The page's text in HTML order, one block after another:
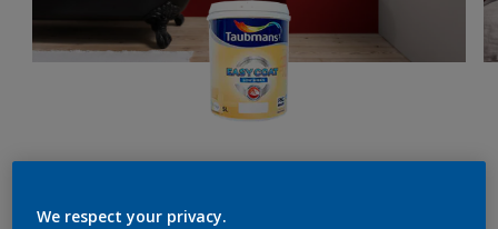
We respect your privacy.